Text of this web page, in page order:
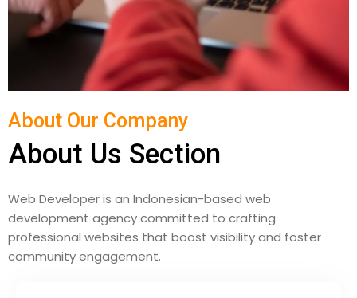
About Our Company
About Us Section
Web Developer is an Indonesian-based web
development agency committed to crafting
professional websites that boost visibility and foster
community engagement.